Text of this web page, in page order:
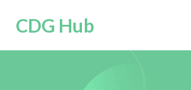
CDG Hub